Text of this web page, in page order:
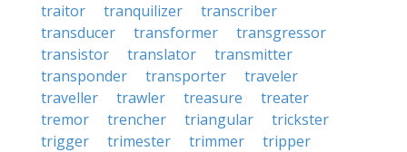
traitor
tranquilizer
transcriber
transducer
transformer
transgressor
transistor
translator
transmitter
transponder
transporter
traveler
traveller
trawler treasure
treater
tremor
trencher triangular
trickster
trigger
trimester trimmer
tripper